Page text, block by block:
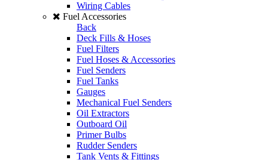
Wiring Cables
Fuel Accessories
Back
Deck Fills & Hoses
Fuel Filters
Fuel Hoses & Accessories
Fuel Senders
Fuel Tanks
Gauges
Mechanical Fuel Senders
Oil Extractors
Outboard Oil
Primer Bulbs
Rudder Senders
Tank Vents & Fittings